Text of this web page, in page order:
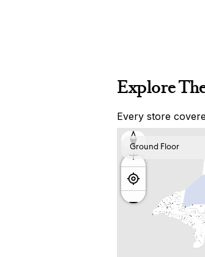
Explore
Every store